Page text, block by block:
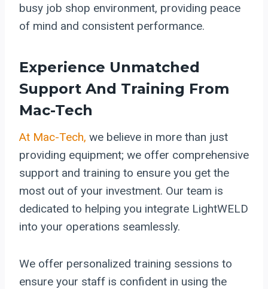
busy job shop environment, providing peace
of mind and consistent performance.
Experience Unmatched
Support And Training From
Mac-Tech
At Mac-Tech, we believe in more than just
providing equipment; we offer comprehensive
support and training to ensure you get the
most out of your investment. Our team is
dedicated to helping you integrate LightWELD
into your operations seamlessly.
We offer personalized training sessions to
ensure your staff is confident in using the